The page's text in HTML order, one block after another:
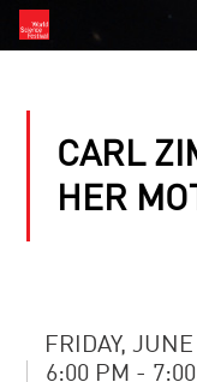
CARL
HER
FRIDAY,
6:00 PM -